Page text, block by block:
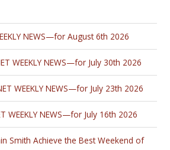
NEWS—for August 6th 2026
WEEKLY NEWS—for July 30th 2026
WEEKLY NEWS—for July 23th 2026
WEEKLY NEWS—for July 16th 2026
Smith Achieve the Best Weekend of